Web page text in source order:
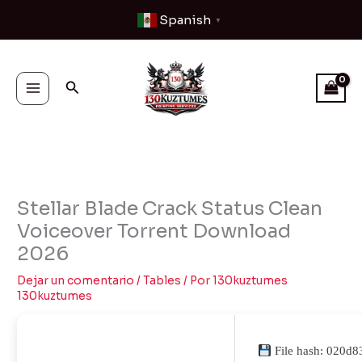
contenido
Spanish ▼
Buscar
Stellar Blade Crack Status Clean
Voiceover Torrent Download
2026
Dejar un comentario /Tables / Por130kuztumes
130kuztumes
File hash: